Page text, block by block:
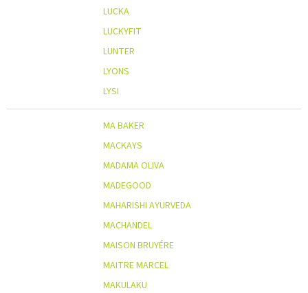
LUCKA
LUCKYFIT
LUNTER
LYONS
LYSI
MA BAKER
MACKAYS
MADAMA OLIVA
MADEGOOD
MAHARISHI AYURVEDA
MACHANDEL
MAISON BRUYÉRE
MAITRE MARCEL
MAKULAKU